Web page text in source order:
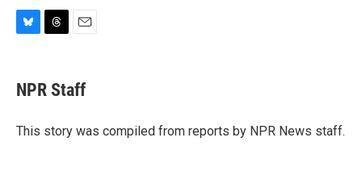
e
s
y
e
a
s
i
l
NPR Staff
This story was compiled from reports by NPR News staff.